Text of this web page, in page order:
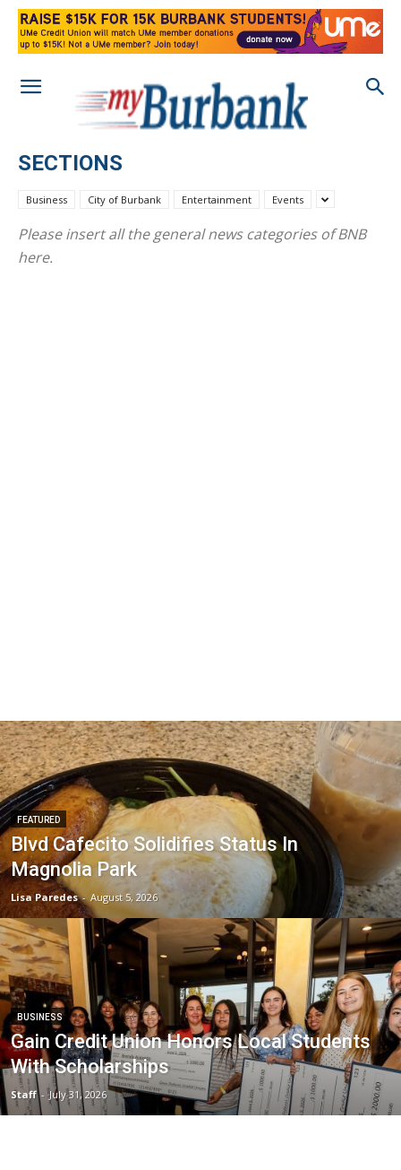
SECTIONS
Business City of Burbank Entertainment Events
Please insert all the general news categories of BNB
here.
FEATURED
Blvd Cafecito Solidifies Status In
Magnolia Park
Lisa Paredes - August 5, 2026
BUSINESS
Gain Credit Union Honors Local Students
With Scholarships
Staff - July 31, 2026